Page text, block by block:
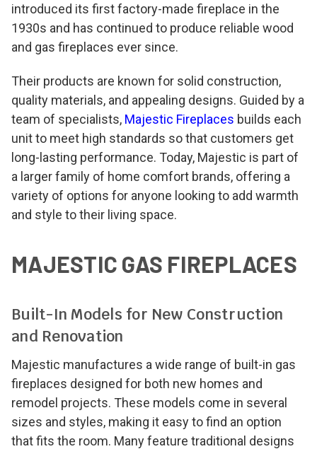
introduced its first factory-made fireplace in the
1930s and has continued to produce reliable wood
and gas fireplaces ever since.
Their products are known for solid construction,
quality materials, and appealing designs. Guided by a
team of specialists, Majestic Fireplaces builds each
unit to meet high standards so that customers get
long-lasting performance. Today, Majestic is part of
a larger family of home comfort brands, offering a
variety of options for anyone looking to add warmth
and style to their living space.
MAJESTIC GAS FIREPLACES
Built-In Models for New Construction
and Renovation
Majestic manufactures a wide range of built-in gas
fireplaces designed for both new homes and
remodel projects. These models come in several
sizes and styles, making it easy to find an option
that fits the room. Many feature traditional designs